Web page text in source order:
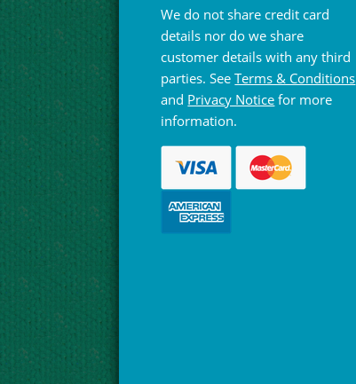
We do not share credit card
details nor do we share
customer details with any third
parties. SeeTerms & Conditions
and Privacy Notice for more
information.